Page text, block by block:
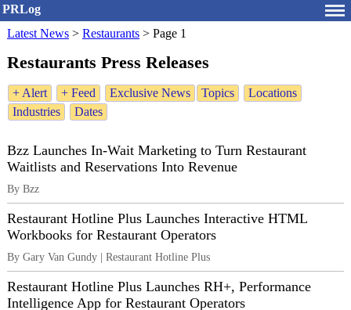
PRLog
Latest News > Restaurants > Page 1
Restaurants Press Releases
+ Alert + Feed Exclusive News Topics
Locations
Industries
Dates
Bzz Launches In-Wait Marketing to Turn Restaurant
Waitlists and Reservations Into Revenue
By Bzz
Restaurant Hotline Plus Launches Interactive HTML
Workbooks for Restaurant Operators
By Gary Van Gundy | Restaurant Hotline Plus
Restaurant Hotline Plus Launches RH+, Performance
Intelligence App for Restaurant Operators